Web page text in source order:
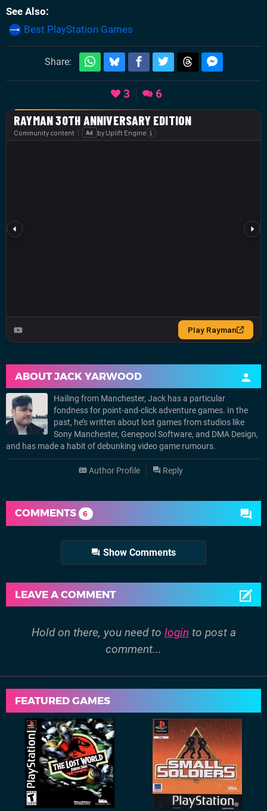
See Also
Best PlayStation Games
Share:
3 6
ABOUTJACK YARWOOD
Hailing from Manchester, Jack has a particular
fondness for point-and-click adventure games. In the
past, he’s written about lost games from studios like
Sony Manchester, Genepool Software, and DMA Design,
and has made a habit of debunking video game rumours.
Author Profile Reply
COMMENTS 6
Show Comments
LEAVE A COMMENT
Hold on there, you need to login to post a
comment...
FEATURED GAMES